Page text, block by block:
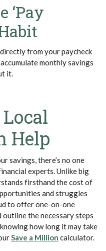
‘Pay
from your paycheck
accumulate monthly savings
it.
Local
Help
savings, there’s no one
experts. Unlike big
firsthand the cost of
and struggles
to offer one-on-one
the necessary steps
how long it may take
Save a Million (Opens in a
calculator.